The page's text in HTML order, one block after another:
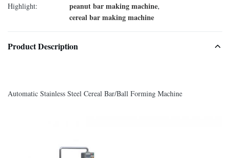
Highlight:
peanut bar making machine,
cereal bar making machine
Product Description
Automatic Stainless Steel Cereal Bar/Ball Forming Machine